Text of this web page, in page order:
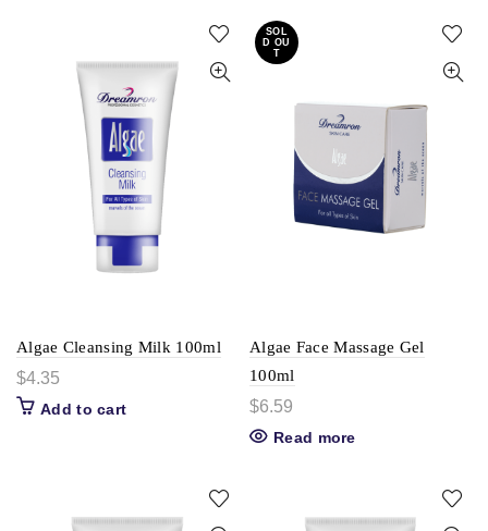
Algae Cleansing Milk 100ml
$4.35
Add to cart
SOL
D OU
T
Algae Face Massage Gel
100ml
$6.59
Read more